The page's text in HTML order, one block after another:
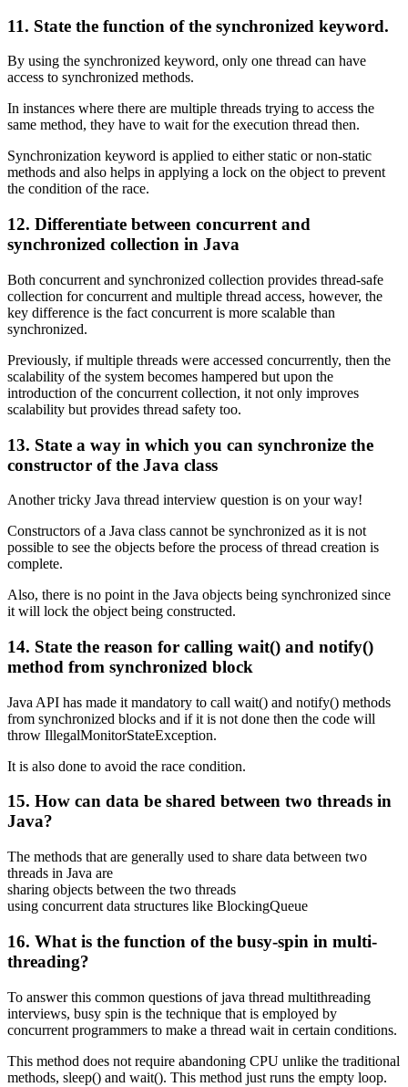
11. State the function of the synchronized keyword.
By using the synchronized keyword, only one thread can have
access to synchronized methods.
In instances where there are multiple threads trying to access the
same method, they have to wait for the execution thread then.
Synchronization keyword is applied to either static or non-static
methods and also helps in applying a lock on the object to prevent
the condition of the race.
12. Differentiate between concurrent and
synchronized collection in Java
Both concurrent and synchronized collection provides thread-safe
collection for concurrent and multiple thread access, however, the
key difference is the fact concurrent is more scalable than
synchronized.
Previously, if multiple threads were accessed concurrently, then the
scalability of the system becomes hampered but upon the
introduction of the concurrent collection, it not only improves
scalability but provides thread safety too.
13. State a way in which you can synchronize the
constructor of the Java class
Another tricky Java thread interview question is on your way!
Constructors of a Java class cannot be synchronized as it is not
possible to see the objects before the process of thread creation is
complete.
Also, there is no point in the Java objects being synchronized since
it will lock the object being constructed.
14. State the reason for calling wait() and notify()
method from synchronized block
Java API has made it mandatory to call wait() and notify() methods
from synchronized blocks and if it is not done then the code will
throw IllegalMonitorStateException.
It is also done to avoid the race condition.
15. How can data be shared between two threads in
Java?
The methods that are generally used to share data between two
threads in Java are
sharing objects between the two threads
using concurrent data structures like BlockingQueue
16. What is the function of the busy-spin in multi-
threading?
To answer this common questions of java thread multithreading
interviews, busy spin is the technique that is employed by
concurrent programmers to make a thread wait in certain conditions.
This method does not require abandoning CPU unlike the traditional
methods, sleep() and wait(). This method just runs the empty loop.